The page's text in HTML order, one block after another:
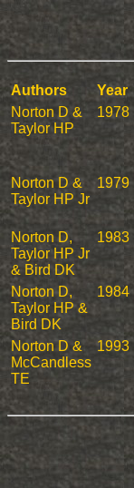
Authors Year
Norton D &
Taylor HP
1978
Norton D &
Taylor HP Jr
1979
Norton D,
Taylor HP Jr
& Bird DK
1983
Norton D,
Taylor HP &
Bird DK
1984
Norton D &
McCandless
TE
1993